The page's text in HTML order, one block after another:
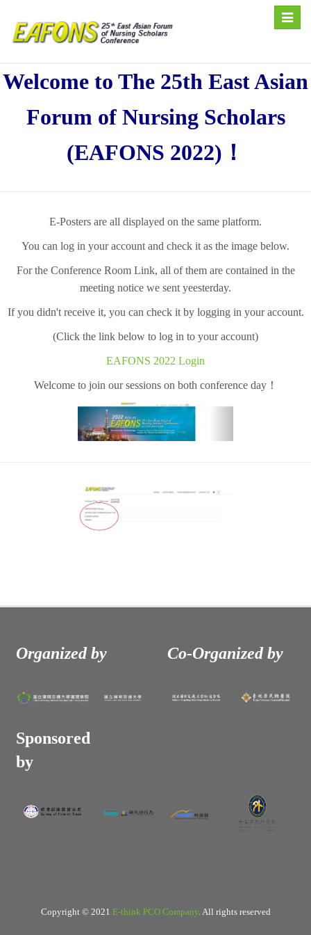
Toggle
Welcome to The 25th East Asian
Forum of Nursing Scholars
(EAFONS 2022)！
E-Posters are all displayed on the same platform.
You can log in your account and check it as the image below.
For the Conference Room Link, all of them are contained in the
meeting notice we sent yeesterday.
If you didn't receive it, you can check it by logging in your account.
(Click the link below to log in to your account)
EAFONS 2022 Login
Welcome to join our sessions on both conference day！
Organized by Co-Organized by
Sponsored
by
Copyright © 2021 E-think PCO Company. All rights reserved